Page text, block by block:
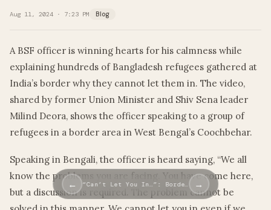
Aug 11, 2024 · 7:23 PM Blog
A BSF officer is winning hearts for his calmness while
explaining hundreds of Bangladesh refugees gathered at
India’s border why they cannot let them in. The video,
shared by former Union Minister and Shiv Sena leader
Milind Deora, shows the officer speaking to a group of
refugees in a border area in West Bengal’s Coochbehar.
Speaking in Bengali, the officer is heard saying, “We all
know the problems you are facing. You have come here,
but a discussion is required. The problem cannot be
← “Can’t Let You In…”: Borde… →